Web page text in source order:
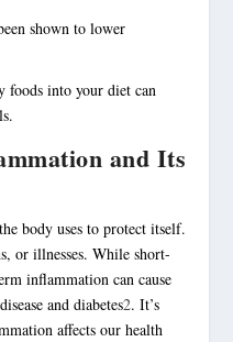
shown to lower
foods into your diet can
and Its
body uses to protect itself.
or illnesses. While short-
inflammation can cause
and diabetes2. It’s
affects our health